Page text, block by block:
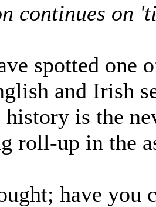
continues on
spotted one
and Irish
history is the
roll-up in the
have you